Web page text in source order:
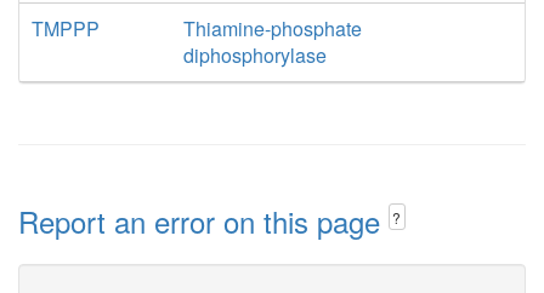
TMPPP
Thiamine-phosphate
diphosphorylase
Report an error on this page ?